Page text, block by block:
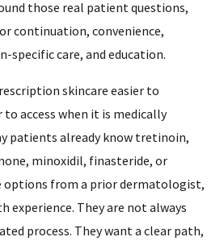
those real patient questions,
continuation, convenience,
specific care, and education.
skincare easier to
to access when it is medically
patients already know tretinoin,
minoxidil, finasteride, or
options from a prior dermatologist,
experience. They are not always
process. They want a clear path,